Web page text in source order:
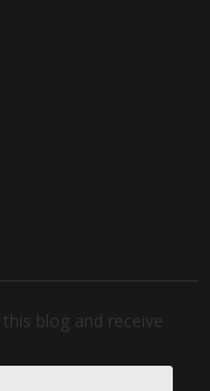
blog and receive